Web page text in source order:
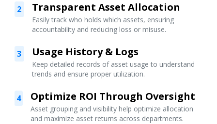
2 Transparent Asset Allocation
Easily track who holds which assets, ensuring
accountability and reducing loss or misuse.
3 Usage History & Logs
Keep detailed records of asset usage to understand
trends and ensure proper utilization.
4 Optimize ROI Through Oversight
Asset grouping and visibility help optimize allocation
and maximize asset returns across departments.